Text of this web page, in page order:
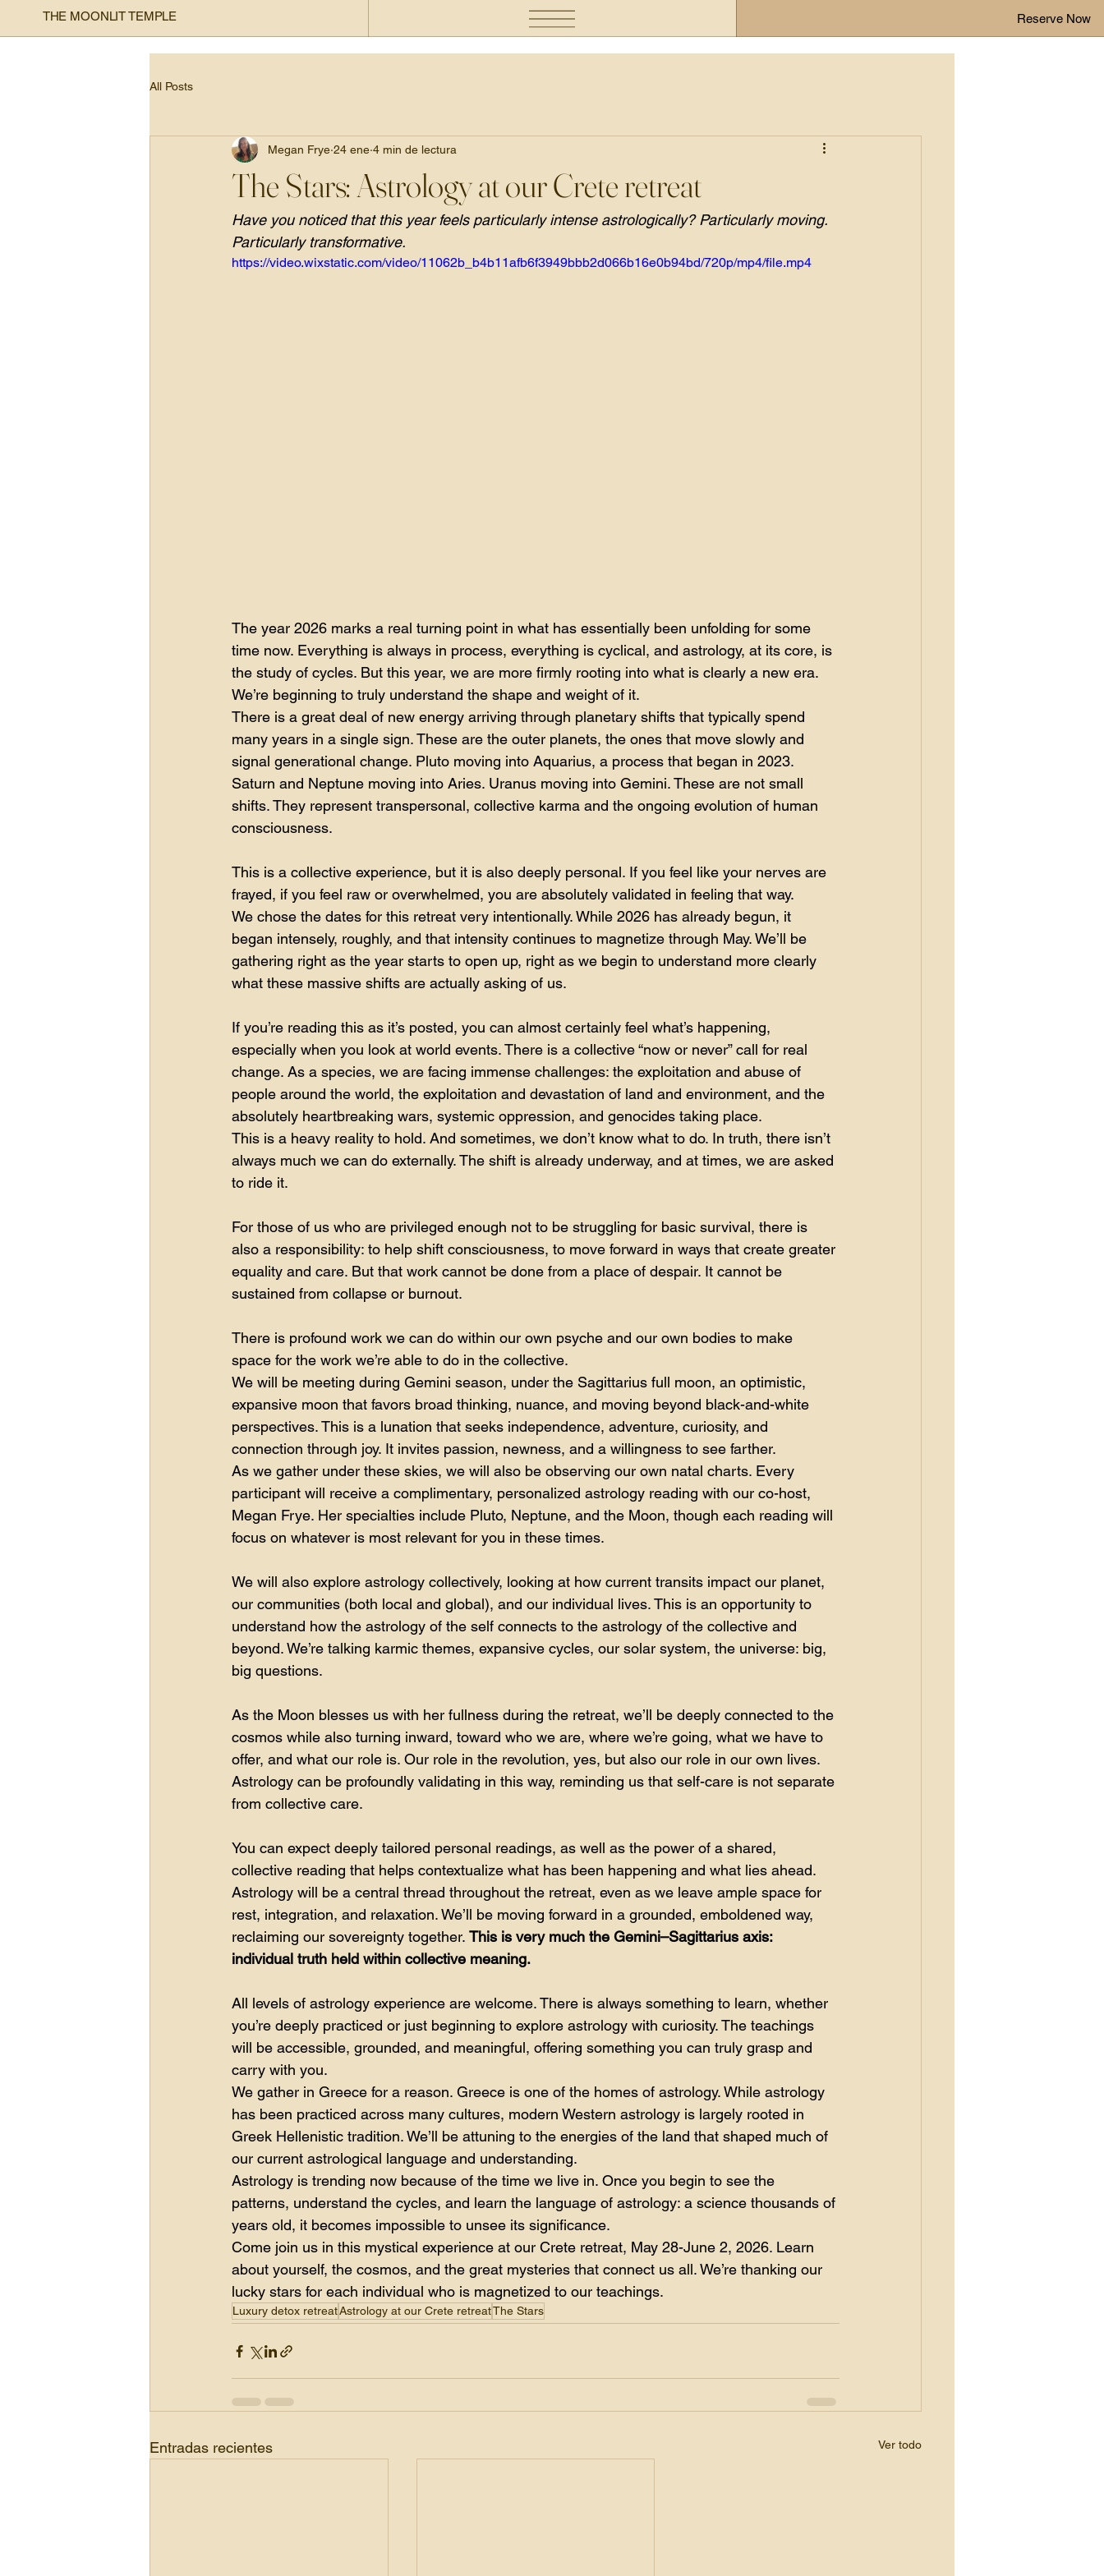
THE MOONLIT TEMPLE Reserve Now
All Posts
The Stars: Astrology at our Crete retreat
Megan Frye 24 ene 4 min de lectura
Have you noticed that this year feels particularly intense astrologically? Particularly moving.
Particularly transformative.
https://video.wixstatic.com/video/11062b_b4b11afb6f3949bbb2d066b16e0b94bd/720p/mp4/file.mp4
The year 2026 marks a real turning point in what has essentially been unfolding for some
time now. Everything is always in process, everything is cyclical, and astrology, at its core, is
the study of cycles. But this year, we are more firmly rooting into what is clearly a new era.
We’re beginning to truly understand the shape and weight of it.
There is a great deal of new energy arriving through planetary shifts that typically spend
many years in a single sign. These are the outer planets, the ones that move slowly and
signal generational change. Pluto moving into Aquarius, a process that began in 2023.
Saturn and Neptune moving into Aries. Uranus moving into Gemini. These are not small
shifts. They represent transpersonal, collective karma and the ongoing evolution of human
consciousness.
This is a collective experience, but it is also deeply personal. If you feel like your nerves are
frayed, if you feel raw or overwhelmed, you are absolutely validated in feeling that way.
We chose the dates for this retreat very intentionally. While 2026 has already begun, it
began intensely, roughly, and that intensity continues to magnetize through May. We’ll be
gathering right as the year starts to open up, right as we begin to understand more clearly
what these massive shifts are actually asking of us.
If you’re reading this as it’s posted, you can almost certainly feel what’s happening,
especially when you look at world events. There is a collective “now or never” call for real
change. As a species, we are facing immense challenges: the exploitation and abuse of
people around the world, the exploitation and devastation of land and environment, and the
absolutely heartbreaking wars, systemic oppression, and genocides taking place.
This is a heavy reality to hold. And sometimes, we don’t know what to do. In truth, there isn’t
always much we can do externally. The shift is already underway, and at times, we are asked
to ride it.
For those of us who are privileged enough not to be struggling for basic survival, there is
also a responsibility: to help shift consciousness, to move forward in ways that create greater
equality and care. But that work cannot be done from a place of despair. It cannot be
sustained from collapse or burnout.
There is profound work we can do within our own psyche and our own bodies to make
space for the work we’re able to do in the collective.
We will be meeting during Gemini season, under the Sagittarius full moon, an optimistic,
expansive moon that favors broad thinking, nuance, and moving beyond black-and-white
perspectives. This is a lunation that seeks independence, adventure, curiosity, and
connection through joy. It invites passion, newness, and a willingness to see farther.
As we gather under these skies, we will also be observing our own natal charts. Every
participant will receive a complimentary, personalized astrology reading with our co-host,
Megan Frye. Her specialties include Pluto, Neptune, and the Moon, though each reading will
focus on whatever is most relevant for you in these times.
We will also explore astrology collectively, looking at how current transits impact our planet,
our communities (both local and global), and our individual lives. This is an opportunity to
understand how the astrology of the self connects to the astrology of the collective and
beyond. We’re talking karmic themes, expansive cycles, our solar system, the universe: big,
big questions.
As the Moon blesses us with her fullness during the retreat, we’ll be deeply connected to the
cosmos while also turning inward, toward who we are, where we’re going, what we have to
offer, and what our role is. Our role in the revolution, yes, but also our role in our own lives.
Astrology can be profoundly validating in this way, reminding us that self-care is not separate
from collective care.
You can expect deeply tailored personal readings, as well as the power of a shared,
collective reading that helps contextualize what has been happening and what lies ahead.
Astrology will be a central thread throughout the retreat, even as we leave ample space for
rest, integration, and relaxation. We’ll be moving forward in a grounded, emboldened way,
reclaiming our sovereignty together. This is very much the Gemini–Sagittarius axis:
individual truth held within collective meaning.
All levels of astrology experience are welcome. There is always something to learn, whether
you’re deeply practiced or just beginning to explore astrology with curiosity. The teachings
will be accessible, grounded, and meaningful, offering something you can truly grasp and
carry with you.
We gather in Greece for a reason. Greece is one of the homes of astrology. While astrology
has been practiced across many cultures, modern Western astrology is largely rooted in
Greek Hellenistic tradition. We’ll be attuning to the energies of the land that shaped much of
our current astrological language and understanding.
Astrology is trending now because of the time we live in. Once you begin to see the
patterns, understand the cycles, and learn the language of astrology: a science thousands of
years old, it becomes impossible to unsee its significance.
Come join us in this mystical experience at our Crete retreat, May 28-June 2, 2026. Learn
about yourself, the cosmos, and the great mysteries that connect us all. We’re thanking our
lucky stars for each individual who is magnetized to our teachings.
Luxury detox retreatAstrology at our Crete retreatThe Stars
Entradas recientes Ver todo